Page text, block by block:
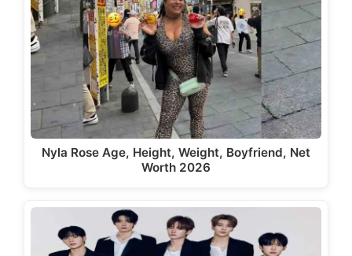
Nyla Rose Age, Height, Weight, Boyfriend, Net
Worth 2026